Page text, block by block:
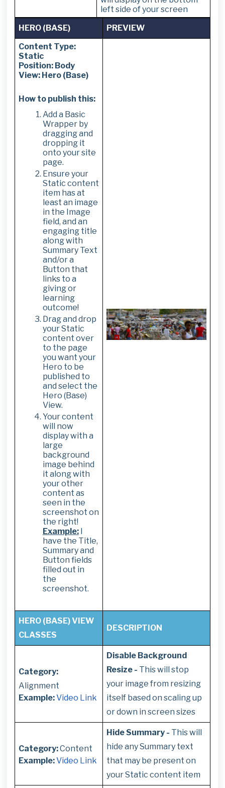
left side of your screen
HERO (BASE)
PREVIEW
Content Type:
Static
Position: Body
View: Hero (Base)
How to publish this:
Add a Basic
Wrapper by
dragging and
dropping it
onto your site
page.
Ensure your
Static content
item has at
least an image
in the Image
field, and an
engaging title
along with
Summary Text
and/or a
Button that
links to a
giving or
learning
outcome!
Drag and drop
your Static
content over
to the page
you want your
Hero to be
published to
and select the
Hero (Base)
View.
Your content
will now
display with a
large
background
image behind
it along with
your other
content as
seen in the
screenshot on
the right!
Example: I
have the Title,
Summary and
Button fields
filled out in
the
screenshot.
HERO (BASE) VIEW
CLASSES
DESCRIPTION
Category:
Alignment
Example:Video Link
Disable Background
Resize - This will stop
your image from resizing
itself based on scaling up
or down in screen sizes
Category:Content
Example:Video Link
Hide Summary - This will
hide any Summary text
that may be present on
your Static content item